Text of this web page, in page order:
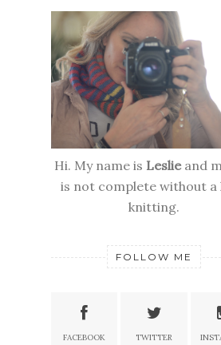
Hi. My name is Leslieand
is not complete without
knitting.
FOLLOW ME
FACEBOOK TWITTER